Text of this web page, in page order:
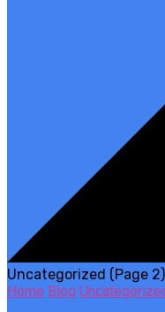
Uncategorized (Page 2)
Home Blog